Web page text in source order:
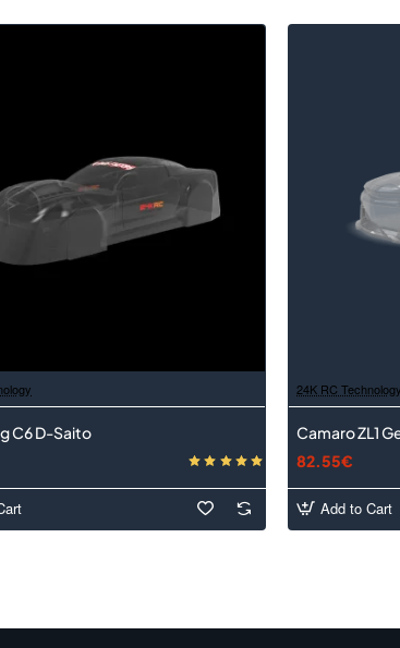
C6 D-Saito
24K RC Technology
Camaro ZL1
82.55€
Add to Cart